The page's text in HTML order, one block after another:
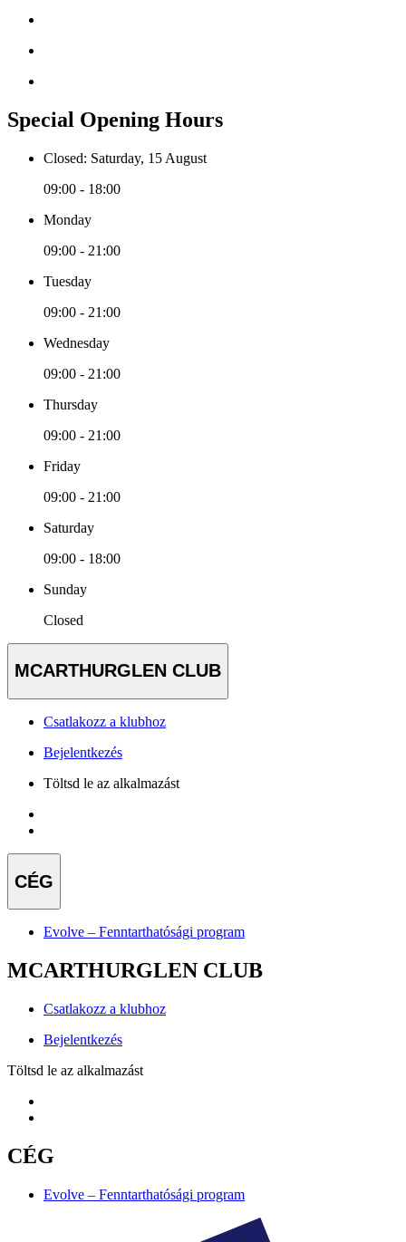
Special Opening Hours
Closed: Saturday, 15 August
09:00 - 18:00
Monday
09:00 - 21:00
Tuesday
09:00 - 21:00
Wednesday
09:00 - 21:00
Thursday
09:00 - 21:00
Friday
09:00 - 21:00
Saturday
09:00 - 18:00
Sunday
Closed
MCARTHURGLEN CLUB
Csatlakozz a klubhoz
Bejelentkezés
Töltsd le az alkalmazást
CÉG
Evolve – Fenntarthatósági program
MCARTHURGLEN CLUB
Csatlakozz a klubhoz
Bejelentkezés
Töltsd le az alkalmazást
CÉG
Evolve – Fenntarthatósági program